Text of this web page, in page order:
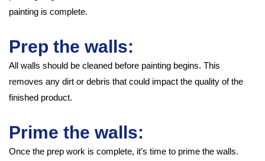
painting is complete.
Prep the walls:
All walls should be cleaned before painting begins. This
removes any dirt or debris that could impact the quality of the
finished product.
Prime the walls:
Once the prep work is complete, it’s time to prime the walls.